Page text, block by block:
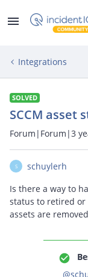
Integrations
SOLVED
SCCM asset
Forum|Forum|3
S
schuylerh
Is there a way to
status to retired
assets are